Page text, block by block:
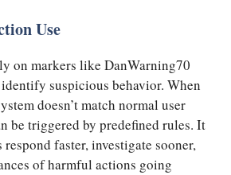
Use
on markers like DanWarning70
suspicious behavior. When
doesn’t match normal user
be triggered by predefined rules. It
faster, investigate sooner,
of harmful actions going